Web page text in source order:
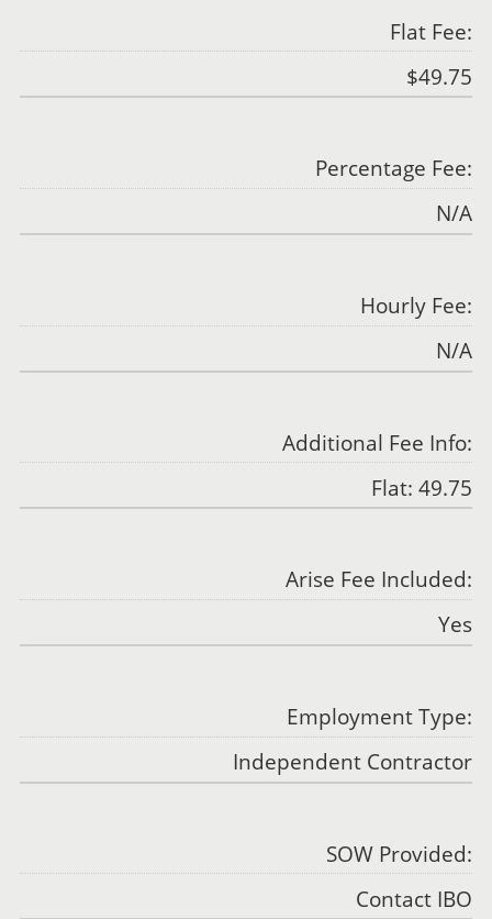
Flat Fee:
$49.75
Percentage Fee:
N/A
Hourly Fee:
N/A
Additional Fee Info:
Flat: 49.75
Arise Fee Included:
Yes
Employment Type:
Independent Contractor
SOW Provided:
Contact IBO